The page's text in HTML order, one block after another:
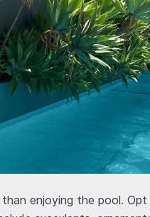
enjoying the pool. Opt